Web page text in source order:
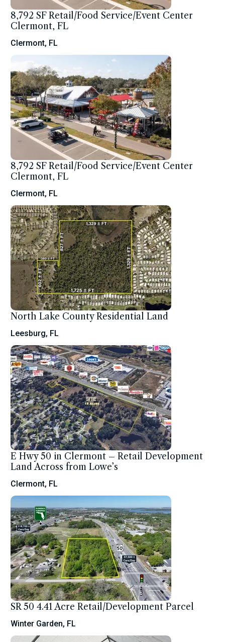
8,792 SF Retail/Food Service/Event Center
Clermont, FL
Clermont, FL
8,792 SF Retail/Food Service/Event Center
Clermont, FL
Clermont, FL
North Lake County Residential Land
Leesburg, FL
E Hwy 50 in Clermont – Retail Development
Land Across from Lowe’s
Clermont, FL
SR 50 4.41 Acre Retail/Development Parcel
Winter Garden, FL